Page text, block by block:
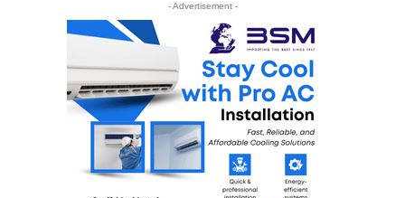
- Advertisement -